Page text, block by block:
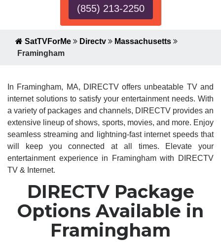
(855) 213-2250
SatTVForMe Directv
Massachusetts
Framingham
In Framingham, MA, DIRECTV offers unbeatable TV and
internet solutions to satisfy your entertainment needs. With
a variety of packages and channels, DIRECTV provides an
extensive lineup of shows, sports, movies, and more. Enjoy
seamless streaming and lightning-fast internet speeds that
will keep you connected at all times. Elevate your
entertainment experience in Framingham with DIRECTV
TV & Internet.
DIRECTV Package
Options Available in
Framingham